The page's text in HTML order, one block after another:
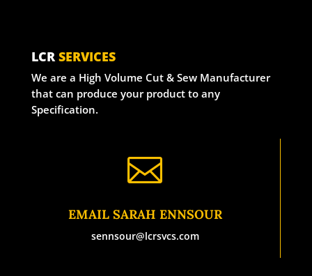
LCR SERVICES
We are a High Volume Cut & Sew Manufacturer
that can produce your product to any
Specification.

EMAIL SARAH ENNSOUR
sennsour@lcrsvcs.com